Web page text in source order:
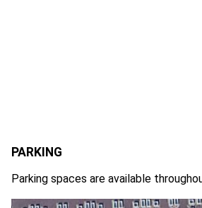
PARKING
Parking spaces are available